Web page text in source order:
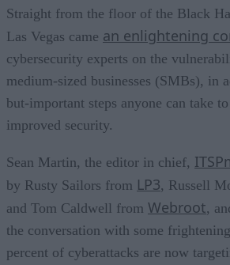
Straight from the floor of the Black
Las Vegas came an enlightening
cybersecurity experts on the
medium-sized businesses (SMBs), in
but-important steps anyone can take
improved security.
Sean Martin, the editor in chief,
by Rusty Sailors from LP3, Russell
and Tom Caldwell from Webroot,
the conversation with some
percent of cyberattacks are now